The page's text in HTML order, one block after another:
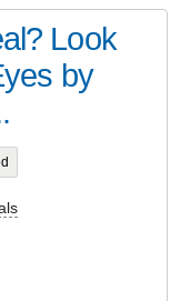
Look
by